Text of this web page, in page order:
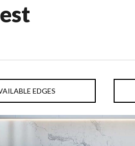
EDGES